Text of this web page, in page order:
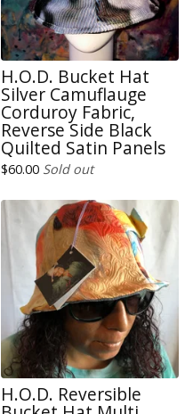
H.O.D. Bucket Hat
Silver Camuflauge
Corduroy Fabric,
Reverse Side Black
Quilted Satin Panels
$60.00 Sold out
H.O.D. Reversible